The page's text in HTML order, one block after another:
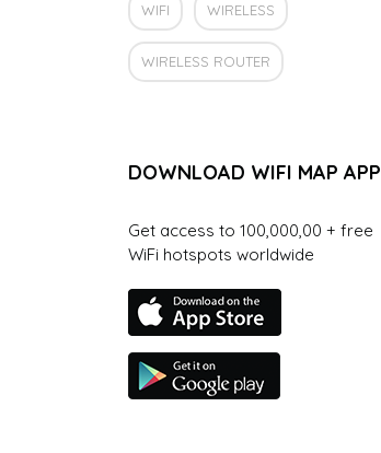
WIFI WIRELESS
WIRELESS ROUTER
DOWNLOAD WIFI MAP APP
Get access to 100,000,00 + free
WiFi hotspots worldwide